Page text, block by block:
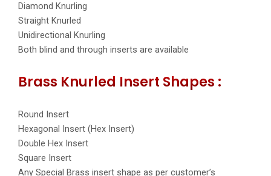
Diamond Knurling
Straight Knurled
Unidirectional Knurling
Both blind and through inserts are available
Brass Knurled Insert Shapes :
Round Insert
Hexagonal Insert (Hex Insert)
Double Hex Insert
Square Insert
Any Special Brass insert shape as per customer’s